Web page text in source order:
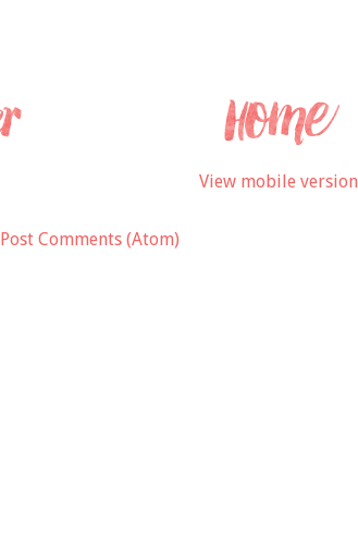
View mobile version
Post Comments (Atom)